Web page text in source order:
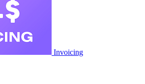
Invoicing